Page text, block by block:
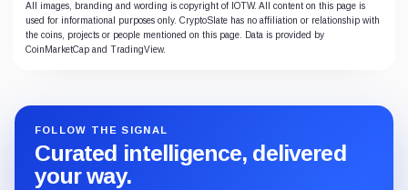
All images, branding and wording is copyright of IOTW. All content on this page is
used for informational purposes only. CryptoSlate has no affiliation or relationship with
the coins, projects or people mentioned on this page. Data is provided by
CoinMarketCap and TradingView.
FOLLOW THE SIGNAL
Curated intelligence, delivered
your way.